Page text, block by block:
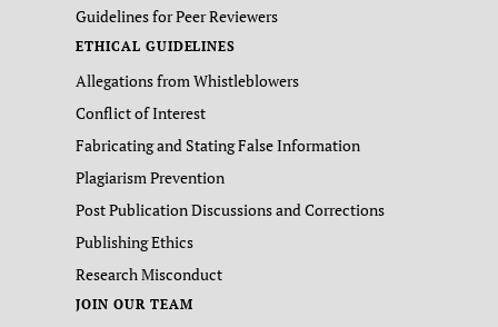
Guidelines for Peer Reviewers
ETHICAL GUIDELINES
Allegations from Whistleblowers
Conflict of Interest
Fabricating and Stating False Information
Plagiarism Prevention
Post Publication Discussions and Corrections
Publishing Ethics
Research Misconduct
JOIN OUR TEAM